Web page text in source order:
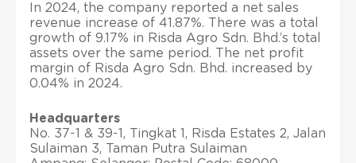
In 2024, the company reported a net sales
revenue increase of 41.87%. There was a total
growth of 9.17% in Risda Agro Sdn. Bhd.’s total
assets over the same period. The net profit
margin of Risda Agro Sdn. Bhd. increased by
0.04% in 2024.
Headquarters
No. 37-1 & 39-1, Tingkat 1, Risda Estates 2, Jalan
Sulaiman 3, Taman Putra Sulaiman